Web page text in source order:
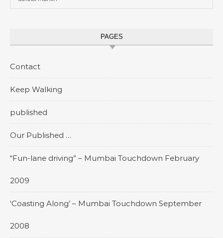
PAGES
Contact
Keep Walking
published
Our Published …
“Fun-lane driving” – Mumbai Touchdown February
2009
‘Coasting Along’ – Mumbai Touchdown September
2008